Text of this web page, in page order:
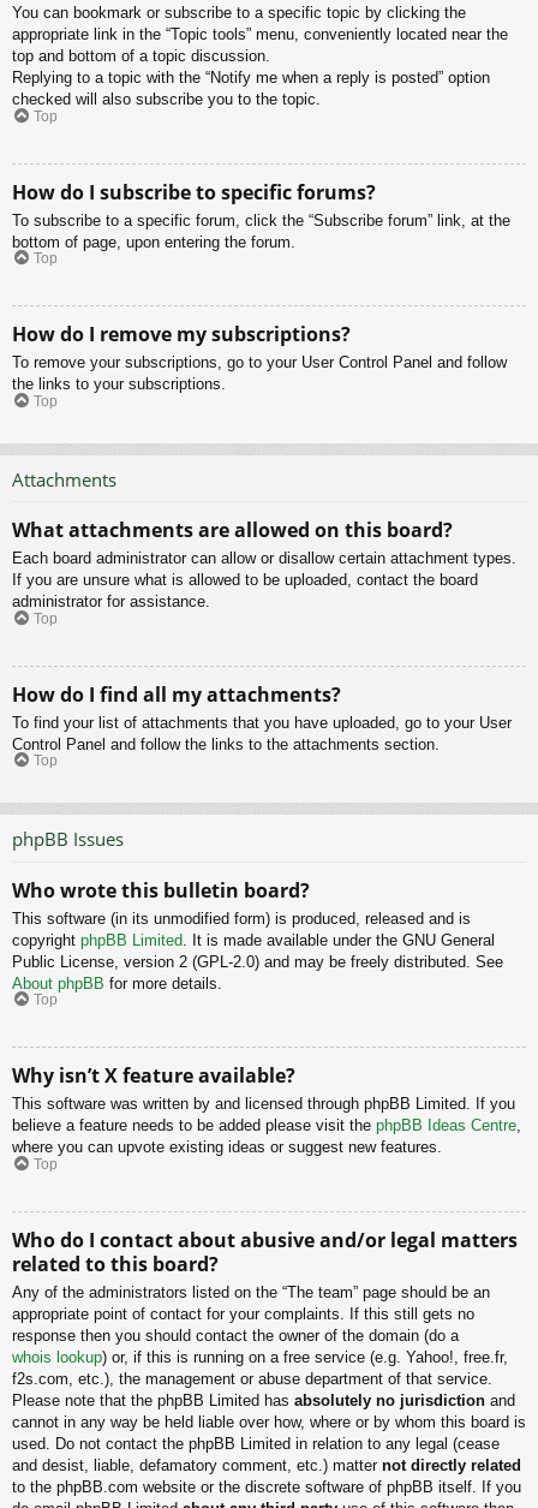
You can bookmark or subscribe to a specific topic by clicking the
appropriate link in the “Topic tools” menu, conveniently located near the
top and bottom of a topic discussion.
Replying to a topic with the “Notify me when a reply is posted” option
checked will also subscribe you to the topic.
Top
How do I subscribe to specific forums?
To subscribe to a specific forum, click the “Subscribe forum” link, at the
bottom of page, upon entering the forum.
Top
How do I remove my subscriptions?
To remove your subscriptions, go to your User Control Panel and follow
the links to your subscriptions.
Top
Attachments
What attachments are allowed on this board?
Each board administrator can allow or disallow certain attachment types.
If you are unsure what is allowed to be uploaded, contact the board
administrator for assistance.
Top
How do I find all my attachments?
To find your list of attachments that you have uploaded, go to your User
Control Panel and follow the links to the attachments section.
Top
phpBB Issues
Who wrote this bulletin board?
This software (in its unmodified form) is produced, released and is
copyright phpBB Limited . It is made available under the GNU General
Public License, version 2 (GPL-2.0) and may be freely distributed. See
About phpBB for more details.
Top
Why isn’t X feature available?
This software was written by and licensed through phpBB Limited. If you
believe a feature needs to be added please visit the phpBB Ideas Centre,
where you can upvote existing ideas or suggest new features.
Top
Who do I contact about abusive and/or legal matters
related to this board?
Any of the administrators listed on the “The team” page should be an
appropriate point of contact for your complaints. If this still gets no
response then you should contact the owner of the domain (do a
whois lookup) or, if this is running on a free service (e.g. Yahoo!, free.fr,
f2s.com, etc.), the management or abuse department of that service.
Please note that the phpBB Limited has absolutely no jurisdiction and
cannot in any way be held liable over how, where or by whom this board is
used. Do not contact the phpBB Limited in relation to any legal (cease
and desist, liable, defamatory comment, etc.) matter not directly related
to the phpBB.com website or the discrete software of phpBB itself. If you